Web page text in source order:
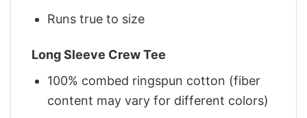
Runs true to size
Long Sleeve Crew Tee
100% combed ringspun cotton (fiber
content may vary for different colors)